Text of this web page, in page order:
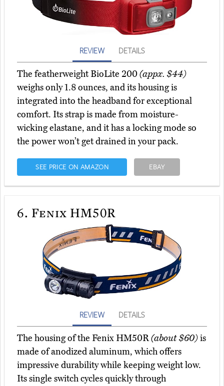
REVIEW DETAILS
The featherweight BioLite 200(appx. $44)
weighs only 1.8 ounces, and its housing is
integrated into the headband for exceptional
comfort. Its strap is made from moisture-
wicking elastane, and it has a locking mode so
the power won’t get drained in your pack.
SEE PRICE ON AMAZON EBAY
6. Fenix HM50R
REVIEW DETAILS
The housing of the Fenix HM50R(about $60)is
made of anodized aluminum, which offers
impressive durability while keeping weight low.
Its single switch cycles quickly through